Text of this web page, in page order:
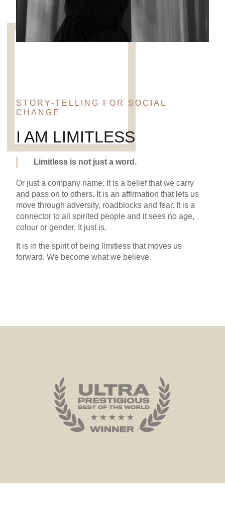
STORY-TELLING FOR SOCIAL
CHANGE
I AM LIMITLESS
Limitless is not just a word.
Or just a company name. It is a belief that we carry
and pass on to others. It is an affirmation that lets us
move through adversity, roadblocks and fear. It is a
connector to all spirited people and it sees no age,
colour or gender. It just is.
It is in the spirit of being limitless that moves us
forward. We become what we believe.